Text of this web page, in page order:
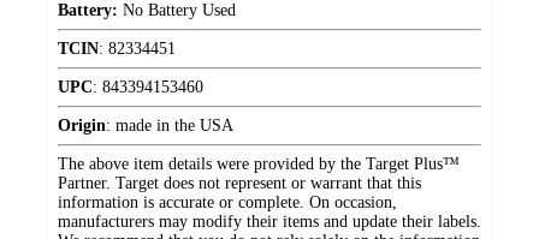
Battery: No Battery Used
TCIN: 82334451
UPC: 843394153460
Origin: made in the USA
The above item details were provided by the Target Plus™
Partner. Target does not represent or warrant that this
information is accurate or complete. On occasion,
manufacturers may modify their items and update their labels.